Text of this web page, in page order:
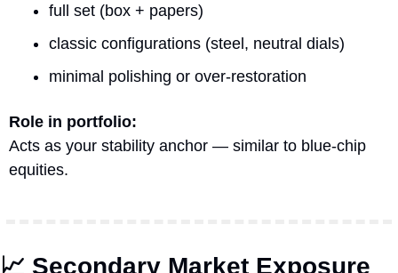
full set (box + papers)
classic configurations (steel, neutral dials)
minimal polishing or over-restoration
Role in portfolio:
Acts as your stability anchor — similar to blue-chip
equities.
📈 Secondary Market Exposure